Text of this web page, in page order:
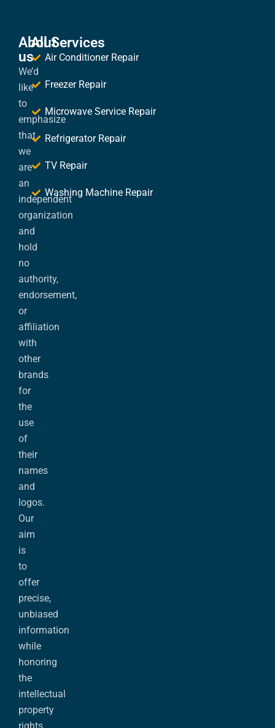
About
us
We’d
like
to
emphasize
that
we
are
an
independent
organization
and
hold
no
authority,
endorsement,
or
affiliation
with
other
brands
for
the
use
of
their
names
and
logos.
Our
aim
is
to
offer
precise,
unbiased
information
while
honoring
the
intellectual
property
rights
All Services
Air Conditioner Repair
Freezer Repair
Microwave Service Repair
Refrigerator Repair
TV Repair
Washing Machine Repair